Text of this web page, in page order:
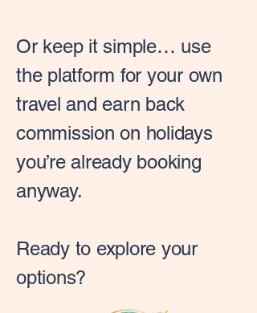
Or keep it simple… use
the platform for your own
travel and earn back
commission on holidays
you’re already booking
anyway.
Ready to explore your
options?